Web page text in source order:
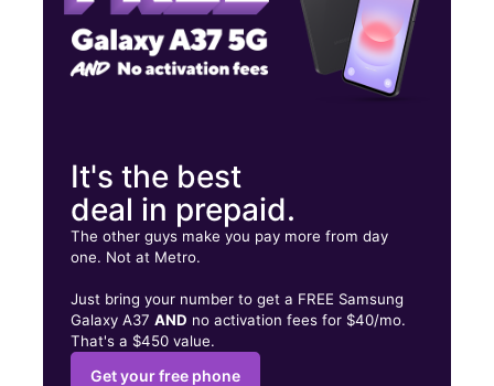
It's the best
deal in prepaid.
The other guys make you pay more from day
one. Not at Metro.
Just bring your number to get a FREE Samsung
Galaxy A37AND no activation fees for $40/mo.
That's a $450 value.
Get your free phone